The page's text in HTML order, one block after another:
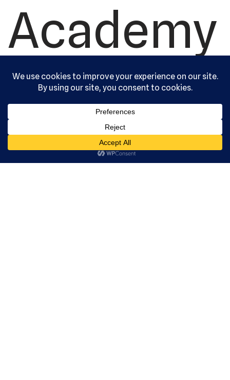
Academy
, Ltd. All